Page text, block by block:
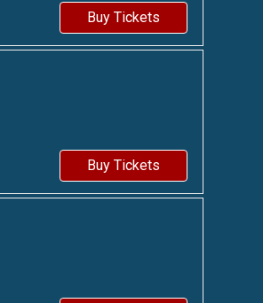
Buy Tickets
Buy Tickets